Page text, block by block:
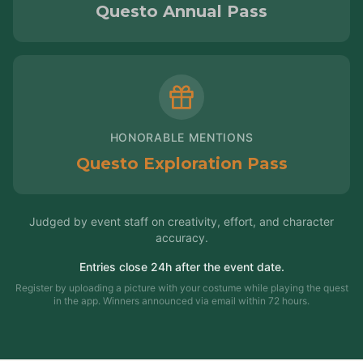
Questo Annual Pass
HONORABLE MENTIONS
Questo Exploration Pass
Judged by event staff on creativity, effort, and character
accuracy.
Entries close 24h after the event date.
Register by uploading a picture with your costume while playing the quest
in the app. Winners announced via email within 72 hours.